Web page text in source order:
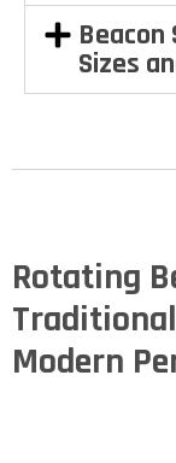
Sizes
Rotating
Modern